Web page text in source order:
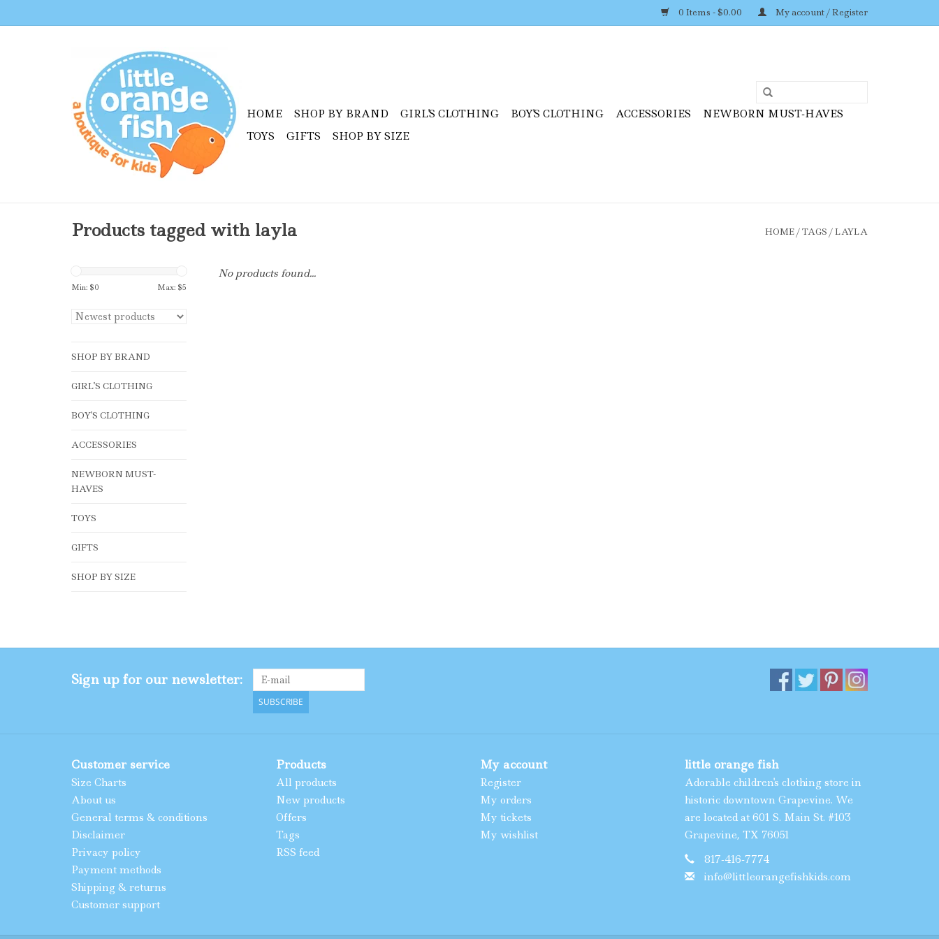
0 Items - $0.00 My account / Register
HOME SHOP BY BRAND GIRL'S CLOTHING BOY'S CLOTHING ACCESSORIES
NEWBORN MUST-HAVES
TOYS
GIFTS SHOP BY SIZE
Products tagged with layla HOME/TAGS /LAYLA
Min: $0 Max: $5
SHOP BY BRAND
GIRL'S CLOTHING
BOY'S CLOTHING
ACCESSORIES
NEWBORN MUST-
HAVES
TOYS
GIFTS
SHOP BY SIZE
No products found...
Sign up for our newsletter:
SUBSCRIBE
Customer service
Size Charts
About us
General terms & conditions
Disclaimer
Privacy policy
Payment methods
Shipping & returns
Customer support
Products
All products
New products
Offers
Tags
RSS feed
My account
Register
My orders
My tickets
My wishlist
little orange fish
Adorable children's clothing store in
historic downtown Grapevine. We
are located at 601 S. Main St. #103
Grapevine, TX 76051
817-416-7774
info@littleorangefishkids.com